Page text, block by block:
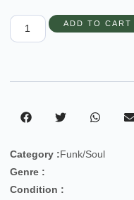
ADD TO CART
Category :Funk/Soul
Genre :
Condition :